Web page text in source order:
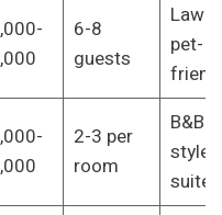
6-8
guests
pet-
2-3 per
room
B&B
style,
suite